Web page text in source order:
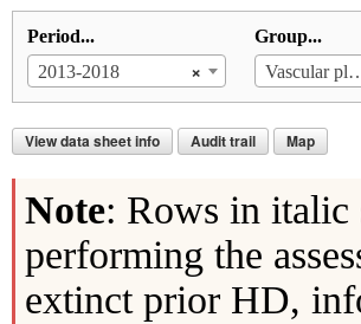
Period...
×
2013-2018
Group...
View data sheet info Audit trail Map
Note: Rows in italic
performing the
extinct prior HD,